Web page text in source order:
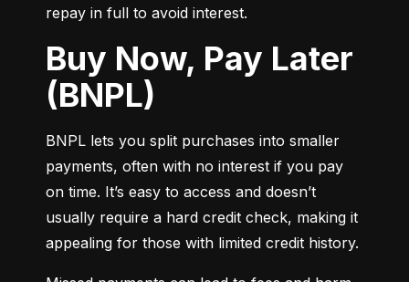
repay in full to avoid interest.
Buy Now, Pay Later
(BNPL)
BNPL lets you split purchases into smaller
payments, often with no interest if you pay
on time. It’s easy to access and doesn’t
usually require a hard credit check, making it
appealing for those with limited credit history.